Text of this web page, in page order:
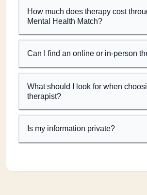
How much does therapy cost
Mental Health Match?
Can I find an online or in-person
What should I look for when
therapist?
Is my information private?